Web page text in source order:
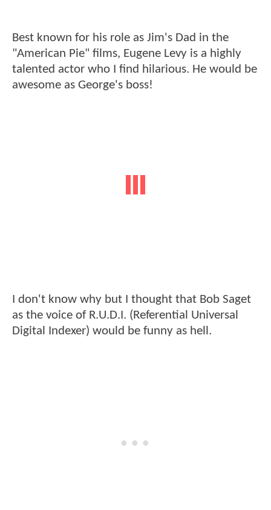
Best known for his role as Jim's Dad in the
"American Pie" films, Eugene Levy is a highly
talented actor who I find hilarious. He would be
awesome as George's boss!
I don't know why but I thought that Bob Saget
as the voice of R.U.D.I. (Referential Universal
Digital Indexer) would be funny as hell.